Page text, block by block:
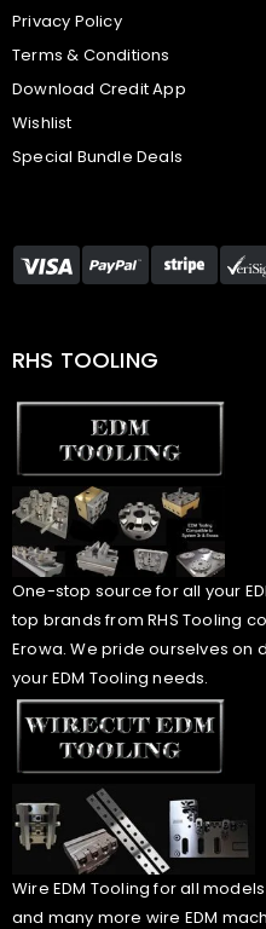
Privacy Policy
Terms & Conditions
Download Credit App
Wishlist
Special Bundle Deals
RHS TOOLING
One-stop source for all your
top brands from RHS Tooling
Erowa. We pride ourselves on
your EDM Tooling needs.
Wire EDM Tooling for all
and many more wire EDM